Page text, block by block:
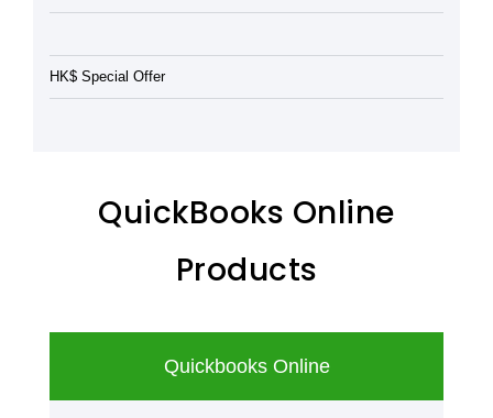
HK$ Special Offer
QuickBooks Online
Products
Quickbooks Online